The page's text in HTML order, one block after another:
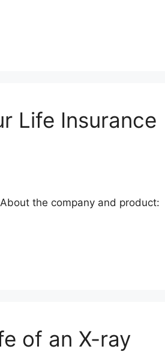
Life Insurance
the company and product:
of an X-ray